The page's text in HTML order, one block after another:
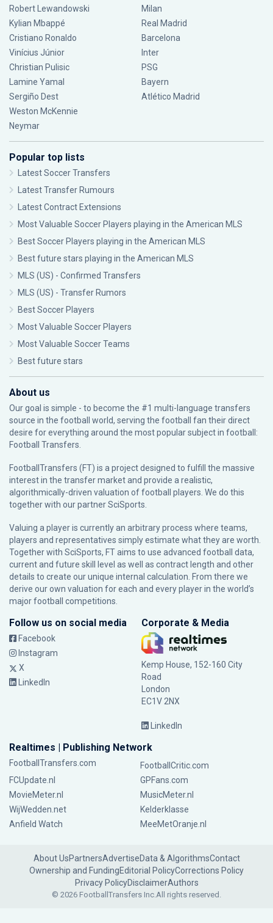
Robert Lewandowski
Kylian Mbappé
Cristiano Ronaldo
Vinícius Júnior
Christian Pulisic
Lamine Yamal
Sergiño Dest
Weston McKennie
Neymar
Milan
Real Madrid
Barcelona
Inter
PSG
Bayern
Atlético Madrid
Popular top lists
Latest Soccer Transfers
Latest Transfer Rumours
Latest Contract Extensions
Most Valuable Soccer Players playing in the American MLS
Best Soccer Players playing in the American MLS
Best future stars playing in the American MLS
MLS (US) - Confirmed Transfers
MLS (US) - Transfer Rumors
Best Soccer Players
Most Valuable Soccer Players
Most Valuable Soccer Teams
Best future stars
About us
Our goal is simple - to become the #1 multi-language transfers
source in the football world, serving the football fan their direct
desire for everything around the most popular subject in football:
Football Transfers.
FootballTransfers (FT) is a project designed to fulfill the massive
interest in the transfer market and provide a realistic,
algorithmically-driven valuation of football players. We do this
together with our partnerSciSports
Valuing a player is currently an arbitrary process where teams,
players and representatives simply estimate what they are worth.
Together with SciSports, FT aims to use advanced football data,
current and future skill level as well as contract length and other
details to create our unique internal calculation. From there we
derive our own valuation for each and every player in the world’s
major football competitions.
Follow us on social media
Facebook
Instagram
X
LinkedIn
Corporate & Media
Kemp House, 152-160 City
Road
London
EC1V 2NX
LinkedIn
Realtimes | Publishing Network
FootballTransfers.com
FootballCritic.com
FCUpdate.nl
GPFans.com
MovieMeter.nl
MusicMeter.nl
WijWedden.net
Kelderklasse
Anfield Watch
MeeMetOranje.nl
About UsPartnersAdvertiseData & AlgorithmsContact
Ownership and FundingEditorial PolicyCorrections Policy
Privacy PolicyDisclaimerAuthors
© 2026 FootballTransfers Inc.All rights reserved.